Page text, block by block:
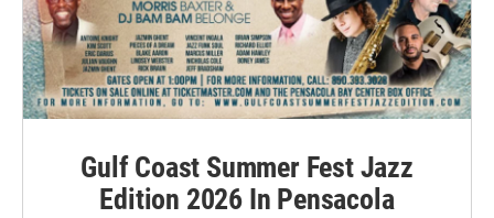
Gulf Coast Summer Fest Jazz
Edition 2026 In Pensacola